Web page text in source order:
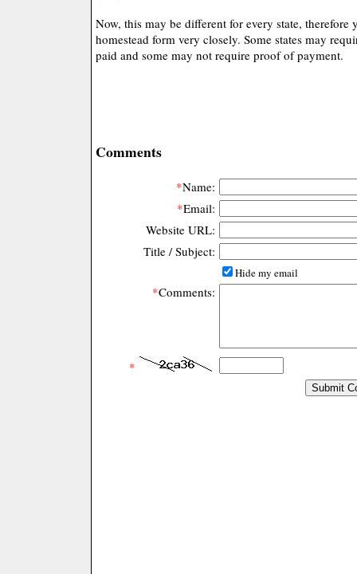
Now, this may be different for every state, therefore
homestead form very closely. Some states may
paid and some may not require proof of payment.
Comments
*Name:
*Email:
Website URL:
Title / Subject:
Hide my email
*Comments:
*